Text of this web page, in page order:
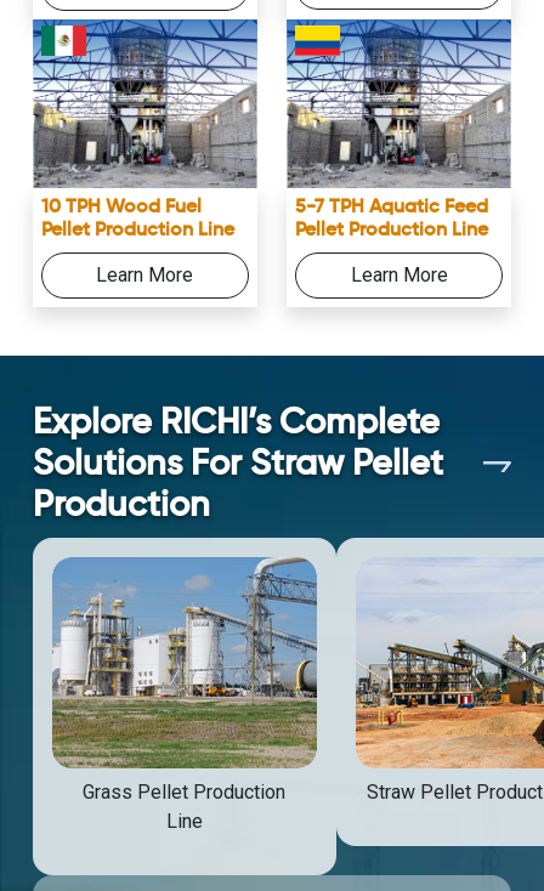
10 TPH Wood Fuel
Pellet Production Line
Learn More
5-7 TPH Aquatic Feed
Pellet Production Line
Learn More
Explore RICHI’s Complete
Solutions For Straw Pellet
Production
Grass Pellet Production
Line
Straw Pellet